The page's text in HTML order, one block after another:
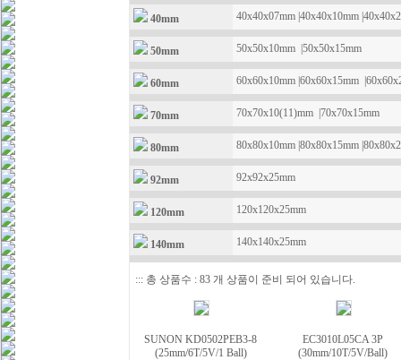
40mm 40x40x07mm 40x40x10mm
50mm 50x50x10mm 50x50x15mm
60mm 60x60x10mm 60x60x15mm
70mm 70x70x10(11)mm 70x70x15mm
80mm 80x80x10mm 80x80x15mm
92mm 92x92x25mm
120mm 120x120x25mm
140mm 140x140x25mm
::: 총 상품수 : 83 개 상품이 준비 되어 있습니다.
SUNON KD0502PEB3-8
(25mm/6T/5V/1 Ball)
EC3010L05CA 3P
(30mm/10T/5V/Ball)